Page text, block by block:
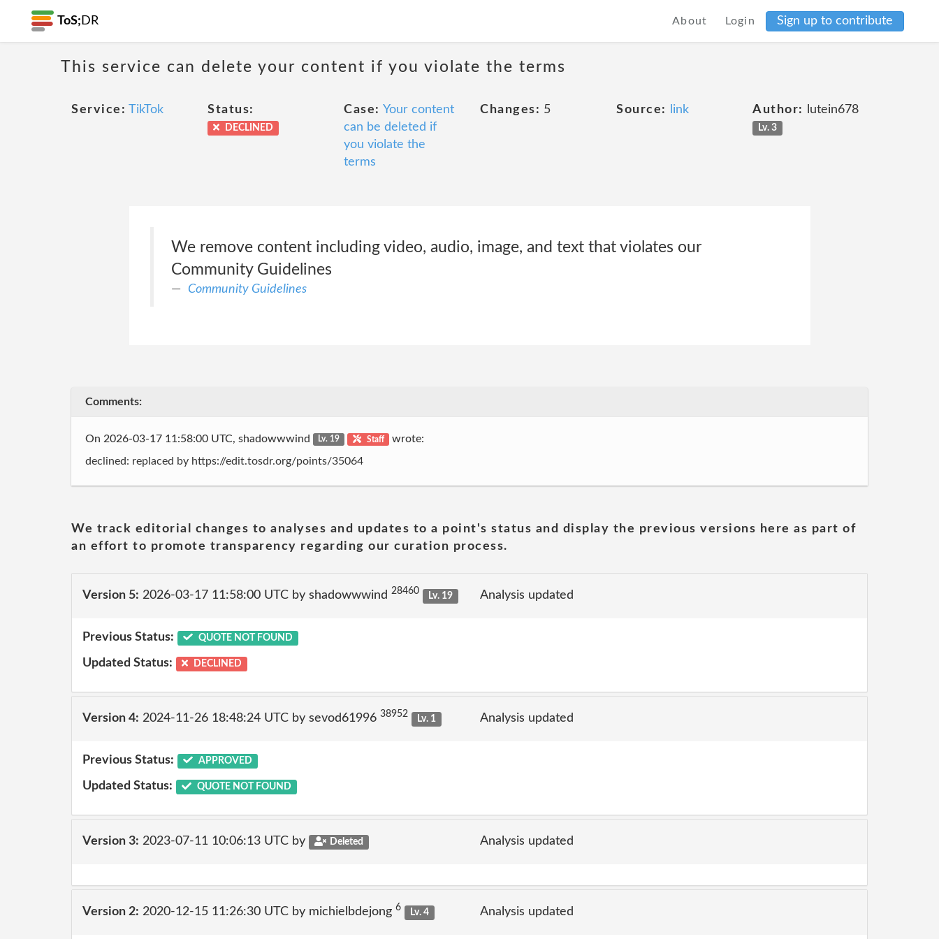
ToS; DR About Login Sign up to contribute
This service can delete your content if you violate the terms
Service: TikTok Status:
DECLINED
Case: Your content
can be deleted if
you violate the
terms
Changes: 5 Source: link Author: lutein678
Lv. 3
We remove content including video, audio, image, and text that violates our
Community Guidelines
Community Guidelines
Comments:
On 2026-03-17 11:58:00 UTC, shadowwwind Lv. 19 Staff wrote:
declined: replaced by https://edit.tosdr.org/points/35064
We track editorial changes to analyses and updates to a point's status and display the previous versions here as part of
an effort to promote transparency regarding our curation process.
Version 5: 2026-03-17 11:58:00 UTC by shadowwwind 28460 Lv. 19 Analysis updated
Previous Status: QUOTE NOT FOUND
Updated Status: DECLINED
Version 4: 2024-11-26 18:48:24 UTC by sevod61996 38952 Lv. 1 Analysis updated
Previous Status: APPROVED
Updated Status: QUOTE NOT FOUND
Version 3: 2023-07-11 10:06:13 UTC by Deleted Analysis updated
Version 2: 2020-12-15 11:26:30 UTC by michielbdejong 6 Lv. 4 Analysis updated